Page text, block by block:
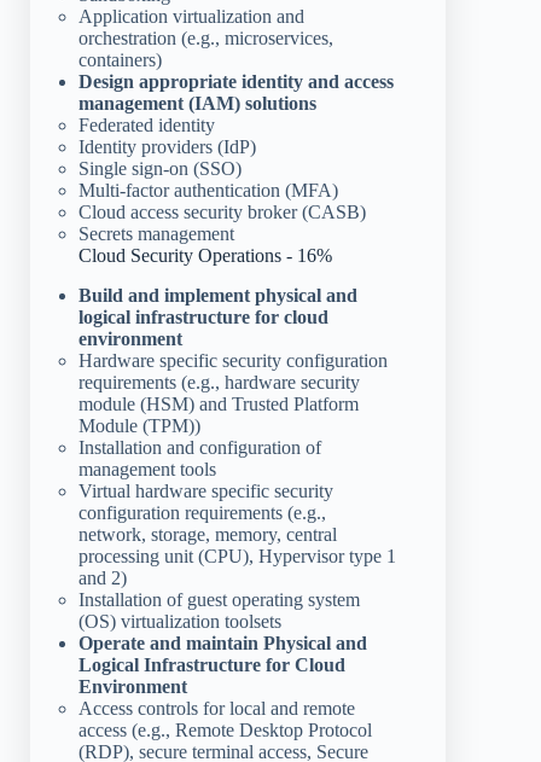
Application virtualization and
orchestration (e.g., microservices,
containers)
Design appropriate identity and access
management (IAM) solutions
Federated identity
Identity providers (IdP)
Single sign-on (SSO)
Multi-factor authentication (MFA)
Cloud access security broker (CASB)
Secrets management
Cloud Security Operations - 16%
Build and implement physical and
logical infrastructure for cloud
environment
Hardware specific security configuration
requirements (e.g., hardware security
module (HSM) and Trusted Platform
Module (TPM))
Installation and configuration of
management tools
Virtual hardware specific security
configuration requirements (e.g.,
network, storage, memory, central
processing unit (CPU), Hypervisor type 1
and 2)
Installation of guest operating system
(OS) virtualization toolsets
Operate and maintain Physical and
Logical Infrastructure for Cloud
Environment
Access controls for local and remote
access (e.g., Remote Desktop Protocol
(RDP), secure terminal access, Secure